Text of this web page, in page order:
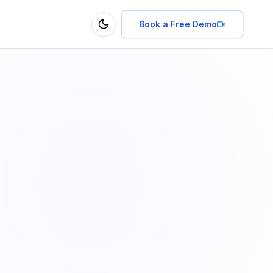
Toggle theme
Book a Free Demo